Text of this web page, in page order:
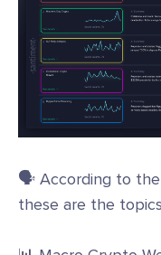
🗣️ According to the
these are the